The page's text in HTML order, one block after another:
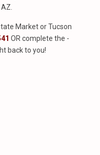
Market or Tucson
OR complete the -
back to you!